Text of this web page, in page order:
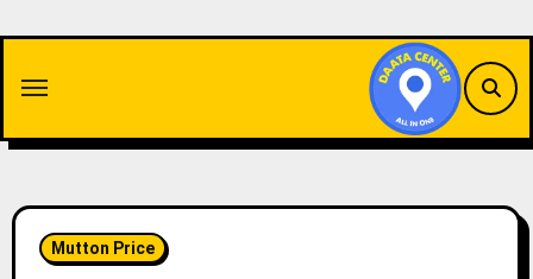
content
Mutton Price